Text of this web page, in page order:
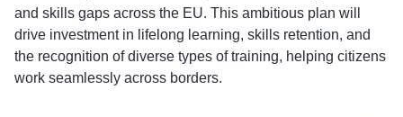
and skills gaps across the EU. This ambitious plan will
drive investment in lifelong learning, skills retention, and
the recognition of diverse types of training, helping citizens
work seamlessly across borders.